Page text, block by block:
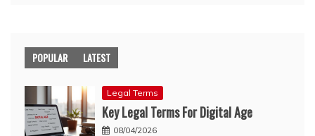
POPULAR LATEST
Legal Terms
Key Legal Terms For Digital Age
08/04/2026